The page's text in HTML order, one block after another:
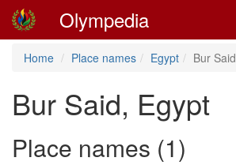
Olympedia
Home Place names Egypt Bur Said
Bur Said, Egypt
Place names (1)